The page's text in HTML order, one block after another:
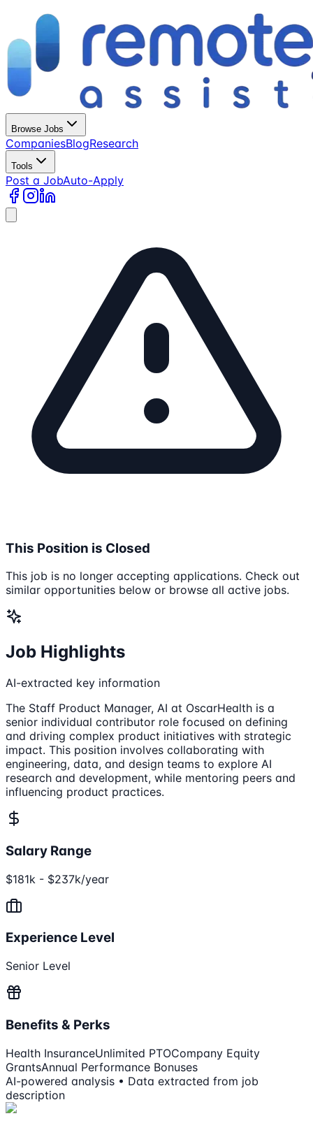
Browse Jobs
CompaniesBlogResearch
Tools
Post a JobAuto-Apply
This Position is Closed
This job is no longer accepting applications. Check out
similar opportunities below or browse all active jobs.
Job Highlights
AI-extracted key information
The Staff Product Manager, AI at OscarHealth is a
senior individual contributor role focused on defining
and driving complex product initiatives with strategic
impact. This position involves collaborating with
engineering, data, and design teams to explore AI
research and development, while mentoring peers and
influencing product practices.
Salary Range
$181k - $237k/year
Experience Level
Senior Level
Benefits & Perks
Health InsuranceUnlimited PTOCompany Equity
GrantsAnnual Performance Bonuses
AI-powered analysis • Data extracted from job
description